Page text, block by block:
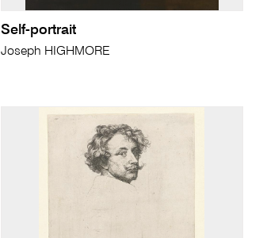
Self-portrait
Joseph HIGHMORE